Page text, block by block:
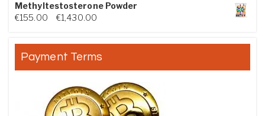
Methyltestosterone Powder
€155.00 €1,430.00Price range: €155.00 through €1,430.00
Payment Terms